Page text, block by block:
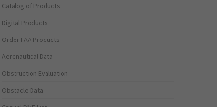
Catalog of Products
Digital Products
Order FAA Products
Aeronautical Data
Obstruction Evaluation
Obstacle Data